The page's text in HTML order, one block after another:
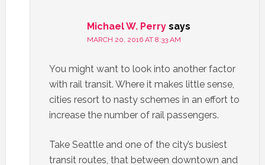
Michael W. Perry says
MARCH 20, 2016 AT 8:33 AM
You might want to look into another factor
with rail transit. Where it makes little sense,
cities resort to nasty schemes in an effort to
increase the number of rail passengers.
Take Seattle and one of the city’s busiest
transit routes, that between downtown and